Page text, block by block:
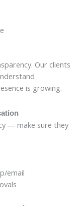
Our clients
is growing.
— make sure they
email